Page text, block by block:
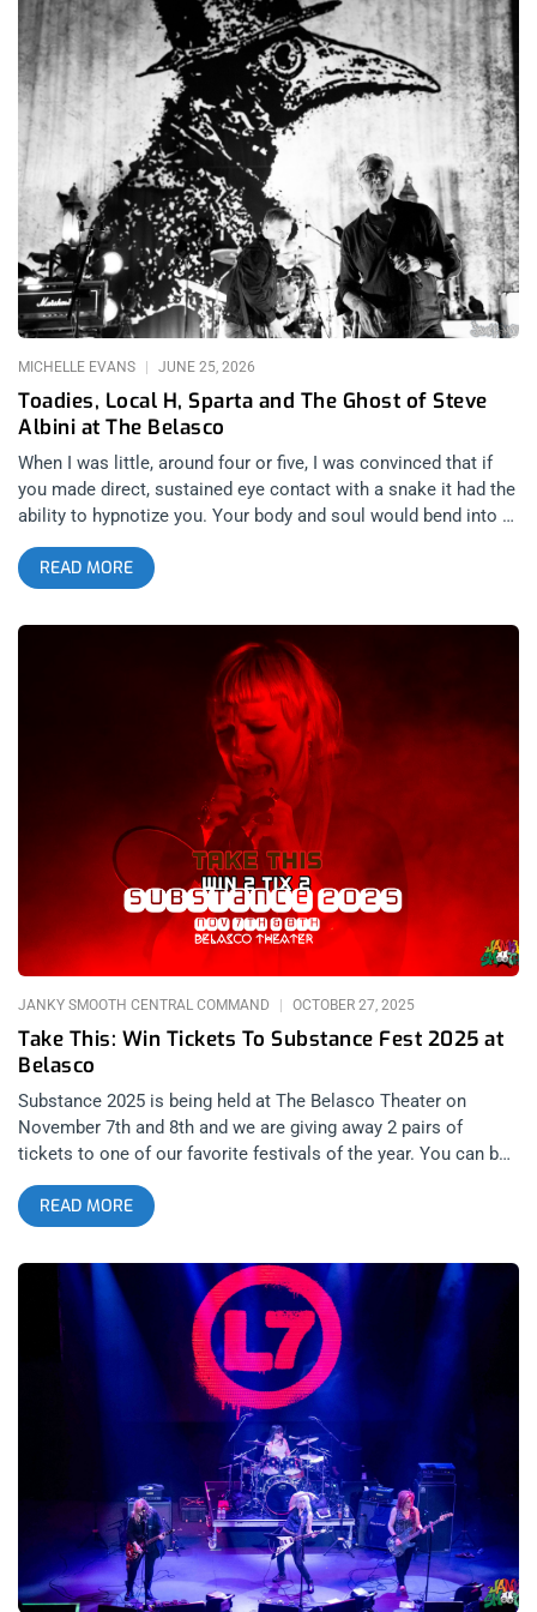
Toadies, Local H, Sparta and The Ghost of Steve
Albini at The Belasco
MICHELLE EVANS JUNE 25, 2026
When I was little, around four or five, I was convinced that if
you made direct, sustained eye contact with a snake it had the
ability to hypnotize you. Your body and soul would bend into a
trance-like state. Your prefrontal cortex would be at the mercy
of the serpent before you and there was no fighting it. Being a
‘90s kid raised on worn-out VHS tapes, this was the direct
influence of repeatedly being glued to a tired copy of “The
Jungle Book”. Of course, that belief faded away as I got older.
Snakes simply don’t possess that kind of power. But on May 1,
2026, Texas-bred alt-rock legends Toadies proved that while
snakes don’t, amphibians certainly DO when they released
their newest album, The Charmer; my brain hasn’t fully
recovered since the LP engineered by the late Steve Albini
bellied its way in. On Saturday, June 13th 2026, I shuffled into
the Belasco Theater located in Downtown Los Angeles, just as
the historic building is celebrating a monumental 100 years. I
adore The Belasco with its intricately designed
Churrigueresque revival interior. The expressive, elaborate
detailing hand-crafted into the centenarian’s walls. The ceiling
that feels like it’s lived a
READ MORE
Take This: Win Tickets To Substance Fest 2025 at
Belasco
JANKY SMOOTH CENTRAL COMMAND OCTOBER 27, 2025
Substance 2025 is being held at The Belasco Theater on
November 7th and 8th and we are giving away 2 pairs of
tickets to one of our favorite festivals of the year. You can buy
tickets now or enter our giveaway below. Substance Festival is
back for 2025, ready to return to Downtown LA’s most
spectacular cathedral- The Belasco Theater. The two-day event
celebrates the best in post-punk, darkwave, EBM, industrial,
death rock and techno, merging legacy acts with the new
blood both foreign and domestic. related: Becoming The
Night- Substance 2019 Substance seems to be simultaneously
reflecting and reshaping the underground. While having TR/ST
play two iconic albums on back to back nights seems
relatively safe compared to last year’s 3 weekend marathon of
musical exploration at an iconic but now defunct venue, we
couldn’t be more excited to see Qual and not wait half an hour
to use the bathroom. related: Cruel World 2025 at The Rose
Bowl- We’re Only Happy When It Rains Expect fog, strobe,
sweat, and soundscapes to seed your dreams. This isn’t really
a casual night out for most attendees. The Belasco’s art-deco
bones, state of the art sound and gothic ambience make it
READ MORE